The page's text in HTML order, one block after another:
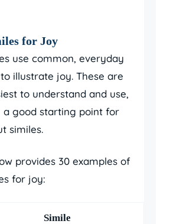
for Joy
use common, everyday
illustrate joy. These are
to understand and use,
a good starting point for
similes.
provides 30 examples of
for joy:
Simile